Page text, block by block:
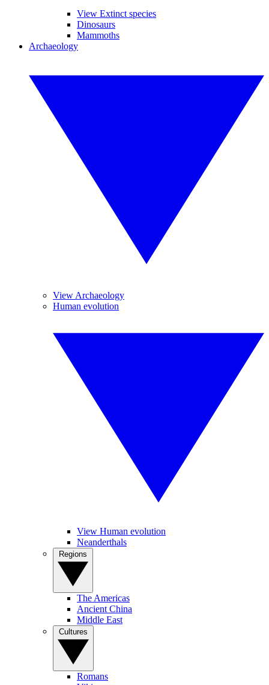
View Extinct species
Dinosaurs
Mammoths
Archaeology
View Archaeology
Human evolution
View Human evolution
Neanderthals
The Americas
Ancient China
Middle East
Romans